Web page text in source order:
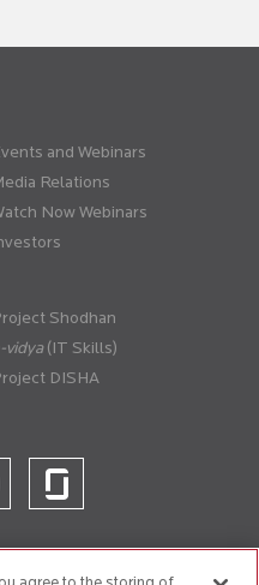
and Webinars
Relations
Now Webinars
Shodhan
(IT Skills)
DISHA